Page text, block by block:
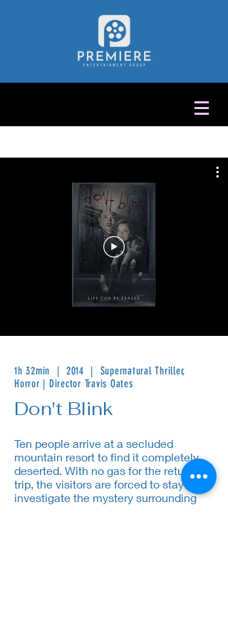
1h 32min | 2014 | Supernatural Thriller,
Horror | Director Travis Oates
Don't Blink
Ten people arrive at a secluded
mountain resort to find it completely
deserted. With no gas for the return
trip, the visitors are forced to stay and
investigate the mystery surrounding